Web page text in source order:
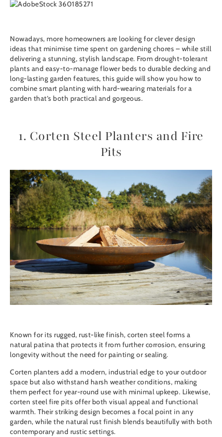
Nowadays, more homeowners are looking for clever design
ideas that minimise time spent on gardening chores – while still
delivering a stunning, stylish landscape. From drought-tolerant
plants and easy-to-manage flower beds to durable decking and
long-lasting garden features, this guide will show you how to
combine smart planting with hard-wearing materials for a
garden that’s both practical and gorgeous.
1. Corten Steel Planters and Fire
Pits
Known for its rugged, rust-like finish, corten steel forms a
natural patina that protects it from further corrosion, ensuring
longevity without the need for painting or sealing.
Corten planters add a modern, industrial edge to your outdoor
space but also withstand harsh weather conditions, making
them perfect for year-round use with minimal upkeep. Likewise,
corten steel fire pits offer both visual appeal and functional
warmth. Their striking design becomes a focal point in any
garden, while the natural rust finish blends beautifully with both
contemporary and rustic settings.